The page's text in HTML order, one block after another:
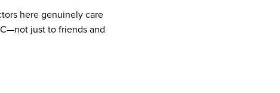
here genuinely care
just to friends and